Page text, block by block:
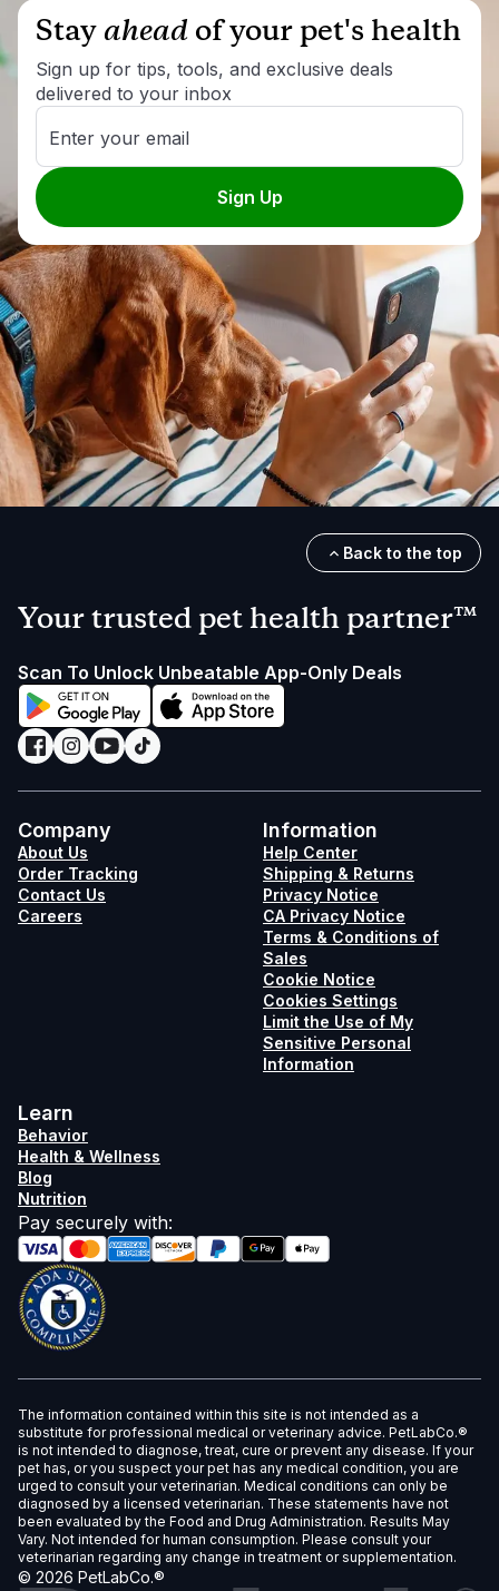
Stayaheadof your pet's health
Sign up for tips, tools, and exclusive deals
delivered to your inbox
Enter your email
Sign Up
Back to the top
Your trusted pet health partner™
Scan To Unlock Unbeatable App-Only Deals
Company
About Us
Order Tracking
Contact Us
Careers
Information
Help Center
Shipping & Returns
Privacy Notice
CA Privacy Notice
Terms & Conditions of
Sales
Cookie Notice
Cookies Settings
Limit the Use of My
Sensitive Personal
Information
Learn
Behavior
Health & Wellness
Blog
Nutrition
Pay securely with:
The information contained within this site is not intended as a
substitute for professional medical or veterinary advice. PetLabCo.®
is not intended to diagnose, treat, cure or prevent any disease. If your
pet has, or you suspect your pet has any medical condition, you are
urged to consult your veterinarian. Medical conditions can only be
diagnosed by a licensed veterinarian. These statements have not
been evaluated by the Food and Drug Administration. Results May
Vary. Not intended for human consumption. Please consult your
veterinarian regarding any change in treatment or supplementation.
© 2026 PetLabCo.®